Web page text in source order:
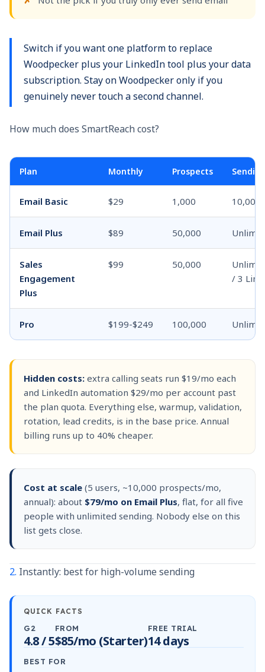
Switch if you want one platform to replace
Woodpecker plus your LinkedIn tool plus your data
subscription. Stay on Woodpecker only if you
genuinely never touch a second channel.
How much does SmartReach cost?
Plan Monthly Prospects Sending
Email Basic $29 1,000 10,000
Email Plus $89 50,000
Sales
Engagement
Plus
$99 50,000
/ 3
Pro $199-$249 100,000
Hidden costs: extra calling seats run $19/mo each
and LinkedIn automation $29/mo per account past
the plan quota. Everything else, warmup, validation,
rotation, lead credits, is in the base price. Annual
billing runs up to 40% cheaper.
Cost at scale (5 users, ~10,000 prospects/mo,
annual): about $79/mo on Email Plus, flat, for all five
people with unlimited sending. Nobody else on this
list gets close.
2. Instantly: best for high-volume sending
QUICK FACTS
G2
4.8 / 5
FROM
$85/mo (Starter)
FREE TRIAL
14 days
BEST FOR